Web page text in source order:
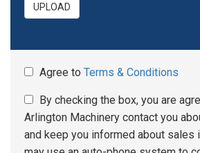
UPLOAD
Agree to Terms & Conditions
By checking the box, you are
Arlington Machinery contact you
and keep you informed about sales